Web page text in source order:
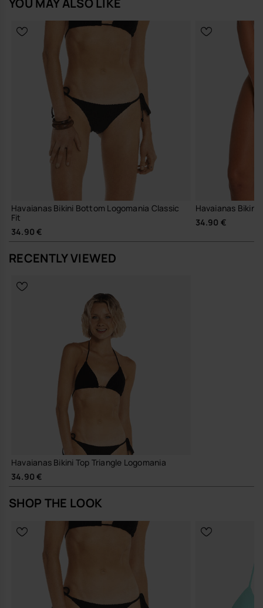
Havaianas Bikini Bottom Logomania Classic
Fit
34.90 €
Havaianas Bikini
34.90 €
RECENTLY VIEWED
Havaianas Bikini Top Triangle Logomania
34.90 €
SHOP THE LOOK